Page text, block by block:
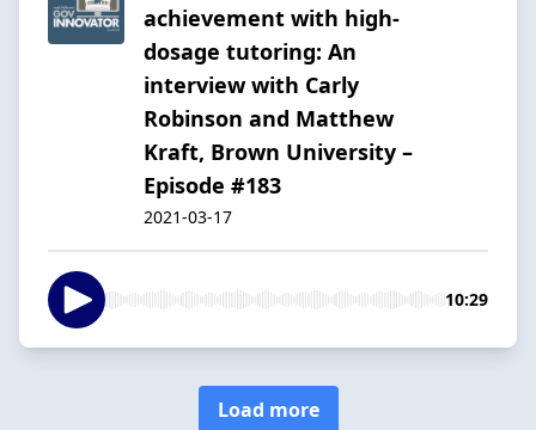
achievement with high-
dosage tutoring: An
interview with Carly
Robinson and Matthew
Kraft, Brown University –
Episode #183
2021-03-17
10:29
Load more